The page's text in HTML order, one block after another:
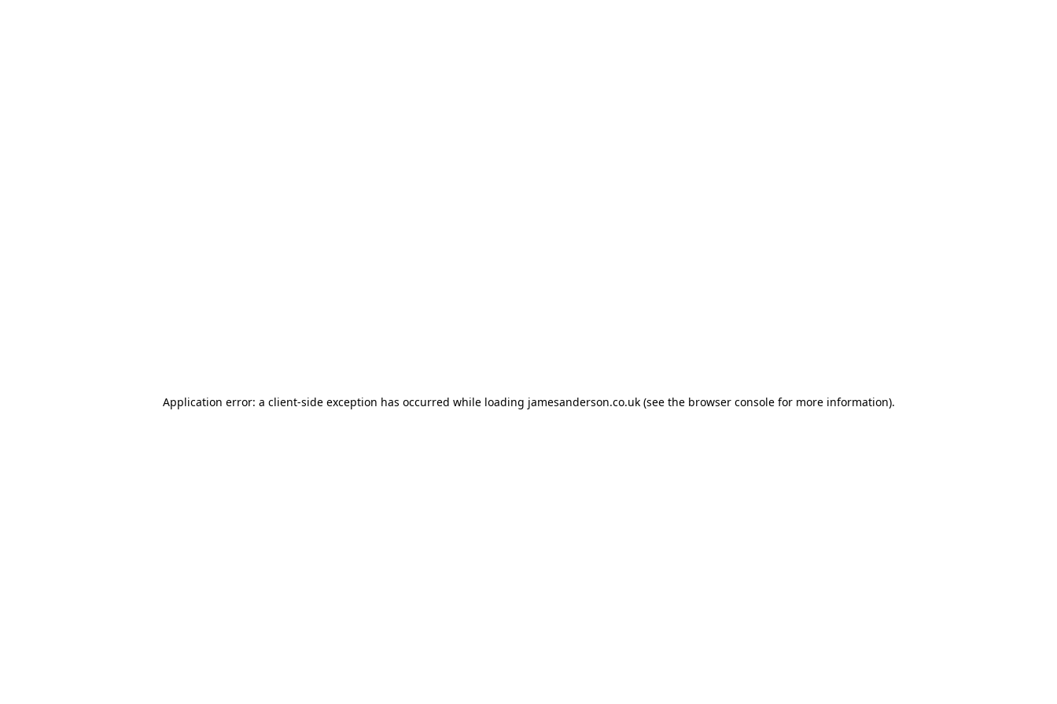
Application error: a client-side exception has occurred while loading jamesanderson.co.uk(see the browser consolefor more information).